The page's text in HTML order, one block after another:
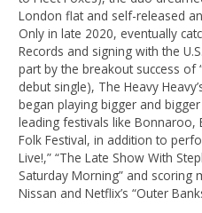
London flat and self-released
Only in late 2020, eventually
Records and signing with the
part by the breakout success of
debut single), The Heavy
began playing bigger and
leading festivals like
Folk Festival, in addition to
Live!,” “The Late Show With
Saturday Morning” and
Nissan and Netflix’s “Outer